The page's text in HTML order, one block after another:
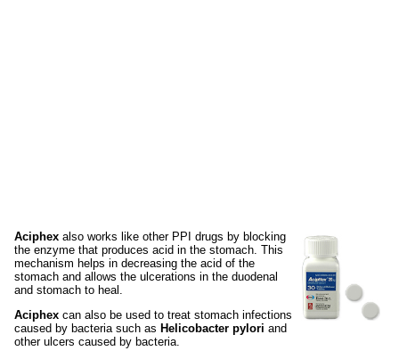
Aciphex also works like other PPI drugs by blocking
the enzyme that produces acid in the stomach. This
mechanism helps in decreasing the acid of the
stomach and allows the ulcerations in the duodenal
and stomach to heal.
Aciphex can also be used to treat stomach infections
caused by bacteria such as Helicobacter pylori and
other ulcers caused by bacteria.